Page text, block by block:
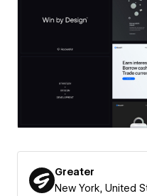
Greater
New York, United